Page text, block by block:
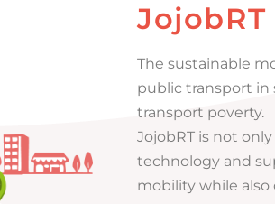
The sustainable
public transport in
transport poverty.
JojobRT is not
technology and
mobility while